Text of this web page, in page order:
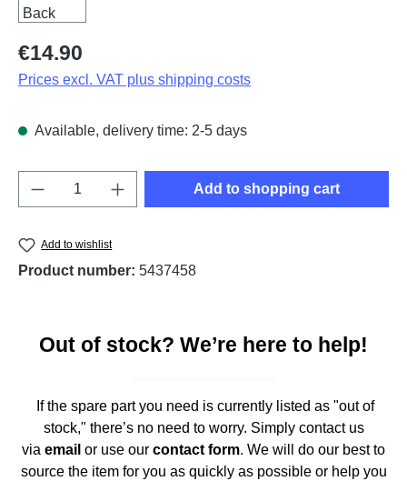
Regular price:
€14.90
Prices excl. VAT plus shipping costs
Available, delivery time: 2-5 days
Product Quantity: Enter the desired
Add to shopping cart
Add to wishlist
Product number: 5437458
Out of stock? We’re here to help!
If the spare part you need is currently listed as "out of
stock," there’s no need to worry. Simply contact us
via email or use our contact form. We will do our best to
source the item for you as quickly as possible or help you